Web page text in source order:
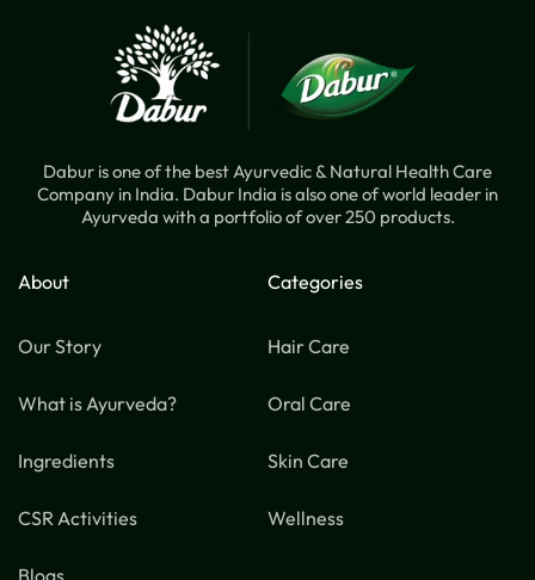
Dabur is one of the best Ayurvedic & Natural Health Care
Company in India. Dabur India is also one of world leader in
Ayurveda with a portfolio of over 250 products.
About
Our Story
What is Ayurveda?
Ingredients
CSR Activities
Blogs
Categories
Hair Care
Oral Care
Skin Care
Wellness